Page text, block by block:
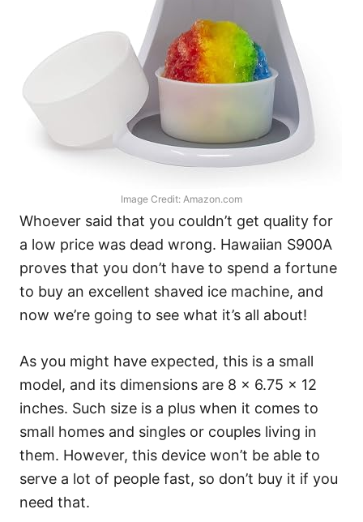
Image Credit: Amazon.com
Whoever said that you couldn’t get quality for
a low price was dead wrong. Hawaiian S900A
proves that you don’t have to spend a fortune
to buy an excellent shaved ice machine, and
now we’re going to see what it’s all about!
As you might have expected, this is a small
model, and its dimensions are 8 x 6.75 x 12
inches. Such size is a plus when it comes to
small homes and singles or couples living in
them. However, this device won’t be able to
serve a lot of people fast, so don’t buy it if you
need that.